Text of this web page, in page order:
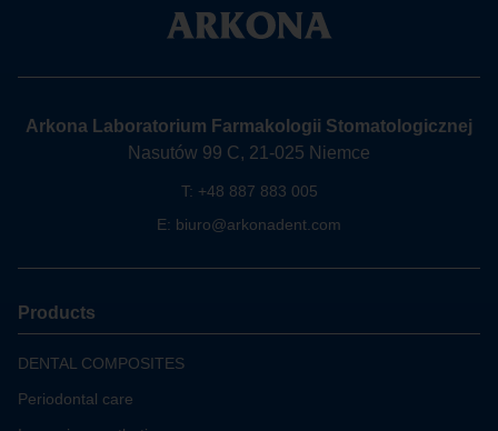
Arkona Laboratorium Farmakologii Stomatologicznej
Nasutów 99 C, 21-025 Niemce
T: +48 887 883 005
E: biuro@arkonadent.com
Products
DENTAL COMPOSITES
Periodontal care